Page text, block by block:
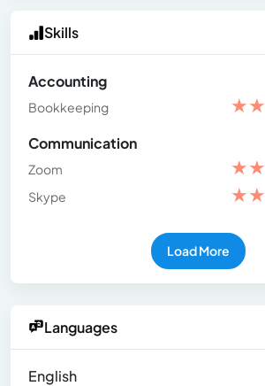
Skills
Accounting
Bookkeeping ★★
Communication
Zoom ★★
Skype
★★
Load More
Languages
English